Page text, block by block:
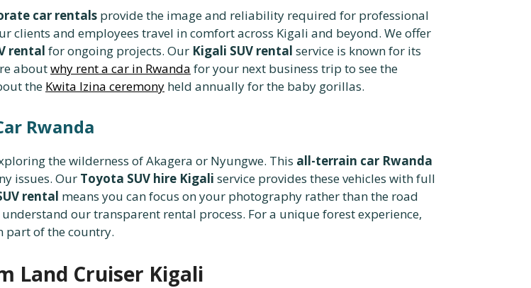
car rentals provide the image and reliability required for professional
clients and employees travel in comfort across Kigali and beyond. We offer
rental for ongoing projects. Our Kigali SUV rental service is known for its
aboutwhy rent a car in Rwanda for your next business trip to see the
the Kwita Izina ceremony held annually for the baby gorillas.
Rwanda
the wilderness of Akagera or Nyungwe. This all-terrain car Rwanda
issues. Our Toyota SUV hire Kigali service provides these vehicles with full
rental means you can focus on your photography rather than the road
our transparent rental process. For a unique forest experience,
part of the country.
Land Cruiser Kigali